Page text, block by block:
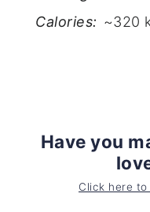
Calories: ~320
Have you
Click here